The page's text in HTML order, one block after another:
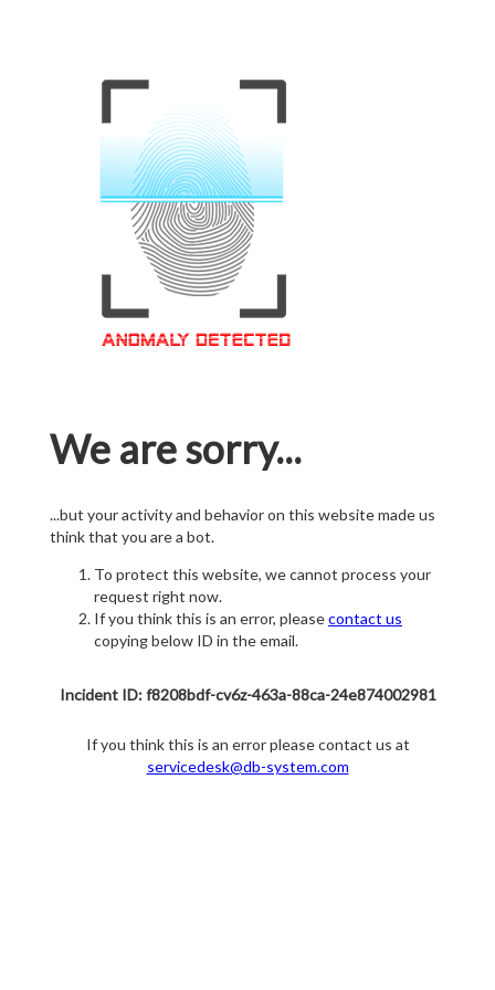
We are sorry...
...but your activity and behavior on this website made us
think that you are a bot.
To protect this website, we cannot process your
request right now.
If you think this is an error, pleasecontact us
copying below ID in the email.
Incident ID: f8208bdf-cv6z-463a-88ca-24e874002981
If you think this is an error please contact us at
servicedesk@db-system.com